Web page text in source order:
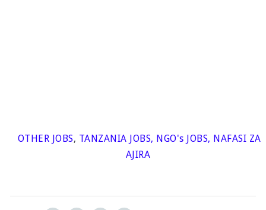
OTHER JOBS, TANZANIA JOBS, NGO's JOBS, NAFASI ZA
AJIRA